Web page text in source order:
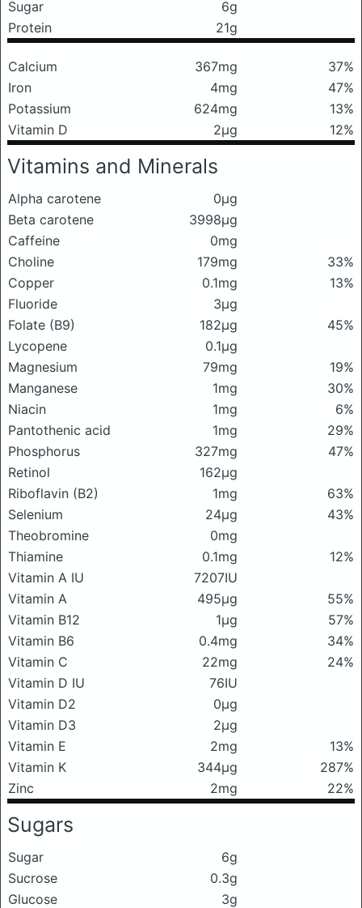
Sugar
6g
Protein
21g
Calcium 367mg
37%
Iron
4mg
47%
Potassium
624mg
13%
Vitamin D
2μg 12%
Vitamins and Minerals
Alpha carotene
0μg
Beta carotene
3998μg
Caffeine
0mg
Choline
179mg
33%
Copper
0.1mg
13%
Fluoride
3μg
Folate (B9)
182μg
45%
Lycopene
0.1μg
Magnesium
79mg
19%
Manganese
1mg
30%
Niacin
1mg
6%
Pantothenic acid
1mg
29%
Phosphorus
327mg
47%
Retinol
162μg
Riboflavin (B2)
1mg
63%
Selenium
24μg
43%
Theobromine
0mg
Thiamine
0.1mg
12%
Vitamin A IU
7207IU
Vitamin A
495μg
55%
Vitamin B12
1μg
57%
Vitamin B6
0.4mg
34%
Vitamin C
22mg
24%
Vitamin D IU
76IU
Vitamin D2
0μg
Vitamin D3
2μg
Vitamin E
2mg
13%
Vitamin K
344μg
287%
Zinc
2mg 22%
Sugars
Sugar
6g
Sucrose
0.3g
Glucose
3g